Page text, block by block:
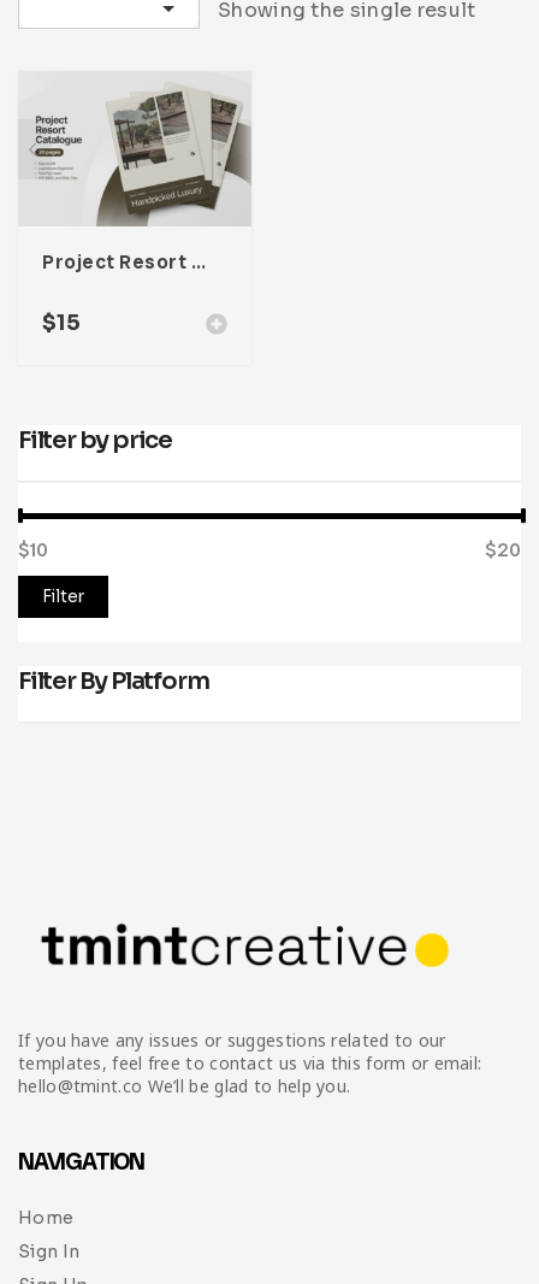
Multipurpose
Planner Journal
Resume
Infographics Showing the single result
Project Resort Catalogue Template For Adobe InDesign
$15
Filter by price
Filter
$10 $20
Filter By Platform
If you have any issues or suggestions related to our
templates, feel free to contact us via this form or email:
hello@tmint.co We’ll be glad to help you.
NAVIGATION
Home
Sign In